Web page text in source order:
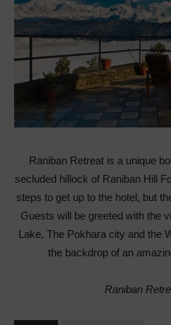
Raniban Retreat is a unique
secluded hillock of Raniban Hill
steps to get up to the hotel, but
Guests will be greeted with the
Lake, The Pokhara city and the
the backdrop of an
Raniban